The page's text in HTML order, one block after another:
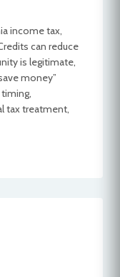
income tax,
can reduce
is legitimate,
money”
tax treatment,